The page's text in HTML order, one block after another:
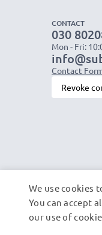
CONTACT
030
Mon - Fri:
Contact
Revoke
We use cookies
You can accept
our use of